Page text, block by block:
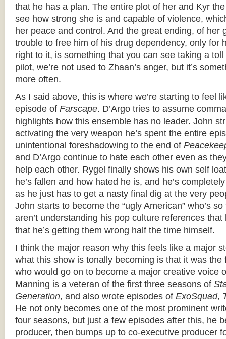
that he has a plan. The entire plot of her and Kyr
see how strong she is and capable of violence,
her peace and control. And the great ending, of her
trouble to free him of his drug dependency, only for
right to it, is something that you can see taking a
pilot, we’re not used to Zhaan’s anger, but it’s
more often.
As I said above, this is where we’re starting to feel
episode of Farscape. D’Argo tries to assume
highlights how this ensemble has no leader. John
activating the very weapon he’s spent the entire
unintentional foreshadowing to the end of
and D’Argo continue to hate each other even as
help each other. Rygel finally shows his own self
he’s fallen and how hated he is, and he’s
as he just has to get a nasty final dig at the very
John starts to become the “ugly American” who’s
aren’t understanding his pop culture references that
that he’s getting them wrong half the time himself.
I think the major reason why this feels like a major
what this show is tonally becoming is that it was the
who would go on to become a major creative voice
Manning is a veteran of the first three seasons of
Generation, and also wrote episodes of ExoSquad,
He not only becomes one of the most prominent
four seasons, but just a few episodes after this, he
producer, then bumps up to co-executive producer